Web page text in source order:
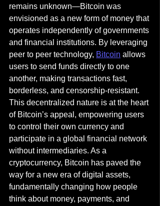
remains unknown—Bitcoin was
envisioned as a new form of money that
operates independently of governments
and financial institutions. By leveraging
peer to peer technology, Bitcoin allows
users to send funds directly to one
another, making transactions fast,
borderless, and censorship-resistant.
This decentralized nature is at the heart
of Bitcoin’s appeal, empowering users
to control their own currency and
participate in a global financial network
without intermediaries. As a
cryptocurrency, Bitcoin has paved the
way for a new era of digital assets,
fundamentally changing how people
think about money, payments, and